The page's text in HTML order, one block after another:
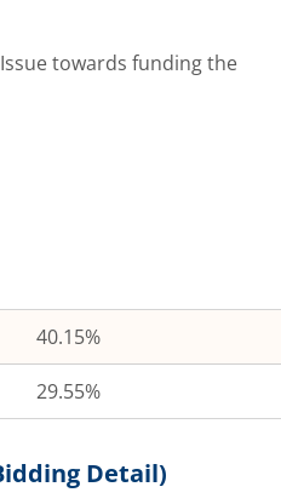
towards funding the
40.15%
29.55%
Detail)